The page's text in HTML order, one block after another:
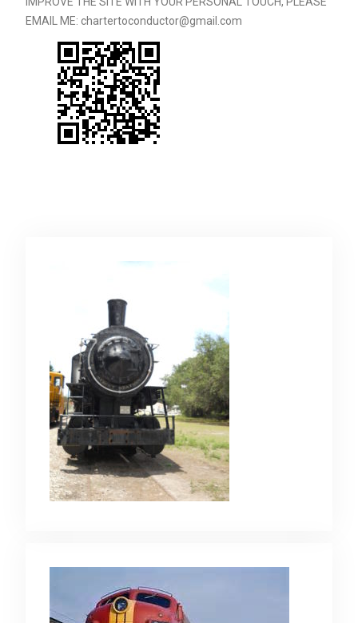
EMAIL ME: chartertoconductor@gmail.com